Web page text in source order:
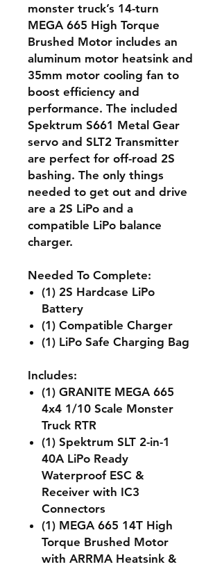
monster truck’s 14-turn
MEGA 665 High Torque
Brushed Motor includes an
aluminum motor heatsink and
35mm motor cooling fan to
boost efficiency and
performance. The included
Spektrum S661 Metal Gear
servo and SLT2 Transmitter
are perfect for off-road 2S
bashing. The only things
needed to get out and drive
are a 2S LiPo and a
compatible LiPo balance
charger.
Needed To Complete:
(1) 2S Hardcase LiPo
Battery
(1) Compatible Charger
(1) LiPo Safe Charging Bag
Includes:
(1) GRANITE MEGA 665
4x4 1/10 Scale Monster
Truck RTR
(1) Spektrum SLT 2-in-1
40A LiPo Ready
Waterproof ESC &
Receiver with IC3
Connectors
(1) MEGA 665 14T High
Torque Brushed Motor
with ARRMA Heatsink &